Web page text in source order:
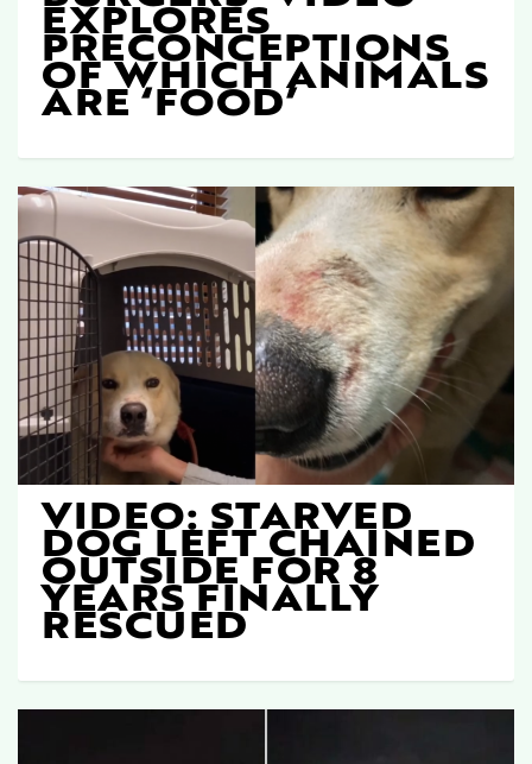
EXPLORES
PRECONCEPTIONS
OF WHICH ANIMALS
ARE ‘FOOD’
VIDEO: STARVED
DOG LEFT CHAINED
OUTSIDE FOR 8
YEARS FINALLY
RESCUED